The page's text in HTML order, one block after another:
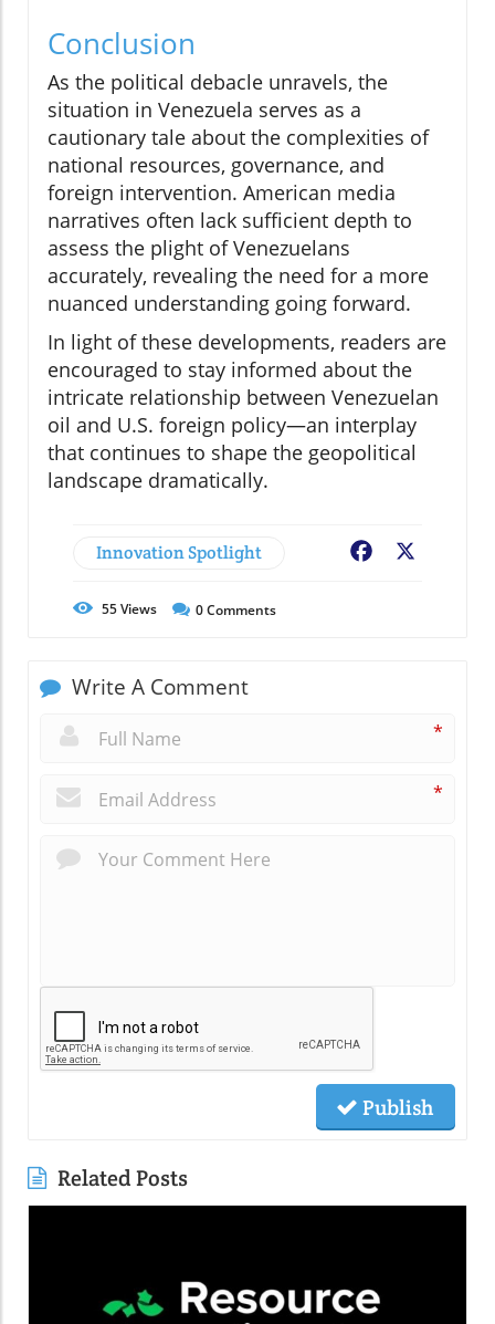
Conclusion
As the political debacle unravels, the
situation in Venezuela serves as a
cautionary tale about the complexities of
national resources, governance, and
foreign intervention. American media
narratives often lack sufficient depth to
assess the plight of Venezuelans
accurately, revealing the need for a more
nuanced understanding going forward.
In light of these developments, readers are
encouraged to stay informed about the
intricate relationship between Venezuelan
oil and U.S. foreign policy—an interplay
that continues to shape the geopolitical
landscape dramatically.
Innovation Spotlight Facebook
55Views 0Comments
Write A Comment
*
*
Publish
Related Posts